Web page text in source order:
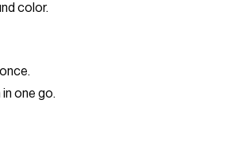
color.
one go.